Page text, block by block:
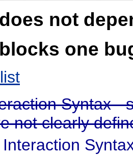
does not
blocks one
Syntax -
not clearly
Interaction